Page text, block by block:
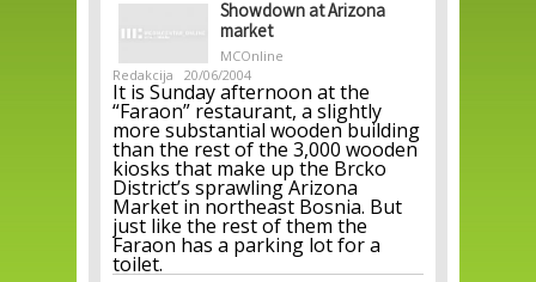
Showdown at Arizona
market
MCOnline
Redakcija
20/06/2004
It is Sunday afternoon at the
“Faraon” restaurant, a slightly
more substantial wooden building
than the rest of the 3,000 wooden
kiosks that make up the Brcko
District’s sprawling Arizona
Market in northeast Bosnia. But
just like the rest of them the
Faraon has a parking lot for a
toilet.